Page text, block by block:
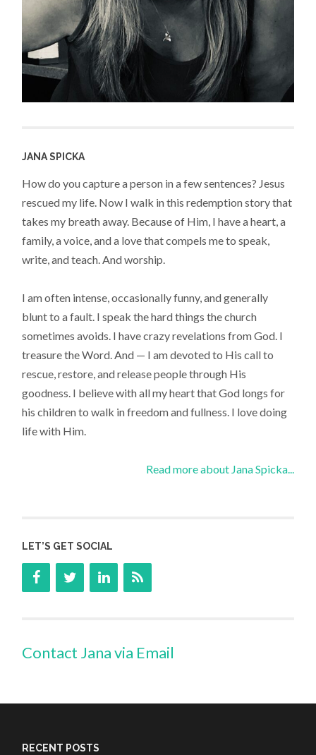
JANA SPICKA
How do you capture a person in a few sentences? Jesus
rescued my life. Now I walk in this redemption story that
takes my breath away. Because of Him, I have a heart, a
family, a voice, and a love that compels me to speak,
write, and teach. And worship.
I am often intense, occasionally funny, and generally
blunt to a fault. I speak the hard things the church
sometimes avoids. I have crazy revelations from God. I
treasure the Word. And — I am devoted to His call to
rescue, restore, and release people through His
goodness. I believe with all my heart that God longs for
his children to walk in freedom and fullness. I love doing
life with Him.
Read more about Jana Spicka...
LET’S GET SOCIAL
Contact Jana via Email
RECENT POSTS